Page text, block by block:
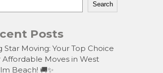
Search
Posts
Star Moving: Your Top Choice
Affordable Moves in West
Beach! 🚚✨